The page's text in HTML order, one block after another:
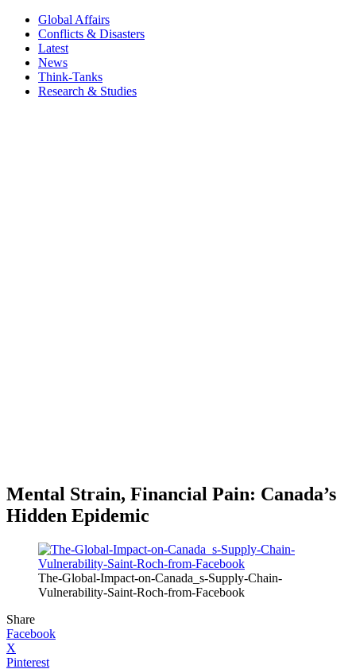
Global Affairs
Conflicts & Disasters
Latest
News
Think-Tanks
Research & Studies
Mental Strain, Financial Pain: Canada’s
Hidden Epidemic
The-Global-Impact-on-Canada_s-Supply-Chain-
Vulnerability-Saint-Roch-from-Facebook
Share
Facebook
X
Pinterest